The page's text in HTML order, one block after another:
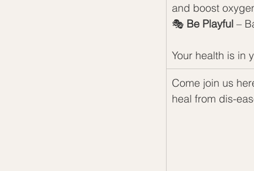
and boost
🎭 Be Playful –
Your health is in
Come join us
heal from dis-